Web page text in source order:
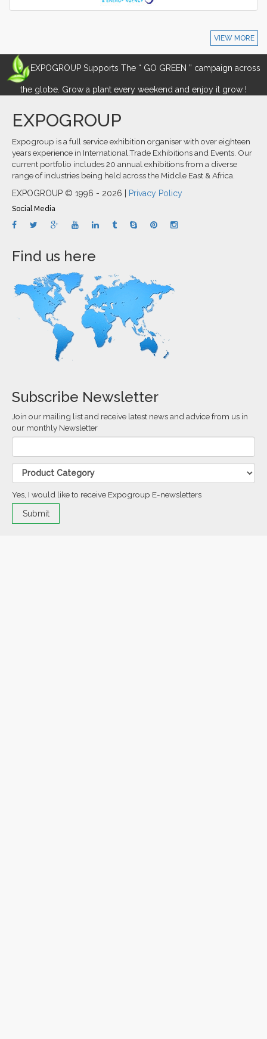
VIEW MORE
EXPOGROUP Supports The “ GO GREEN ” campaign across
the globe. Grow a plant every weekend and enjoy it grow !
EXPOGROUP
Expogroup is a full service exhibition organiser with over eighteen
years experience in International.Trade Exhibitions and Events. Our
current portfolio includes 20 annual exhibitions from a diverse
range of industries being held across the Middle East & Africa.
EXPOGROUP © 1996 - 2026 | Privacy Policy
Social Media
Find us here
Subscribe Newsletter
Join our mailing list and receive latest news and advice from us in
our monthly Newsletter
Yes, I would like to receive Expogroup E-newsletters